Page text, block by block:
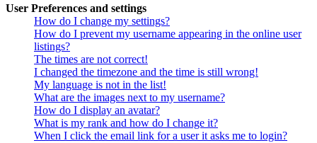
User Preferences and settings
How do I change my settings?
How do I prevent my username appearing in the online user
listings?
The times are not correct!
I changed the timezone and the time is still wrong!
My language is not in the list!
What are the images next to my username?
How do I display an avatar?
What is my rank and how do I change it?
When I click the email link for a user it asks me to login?